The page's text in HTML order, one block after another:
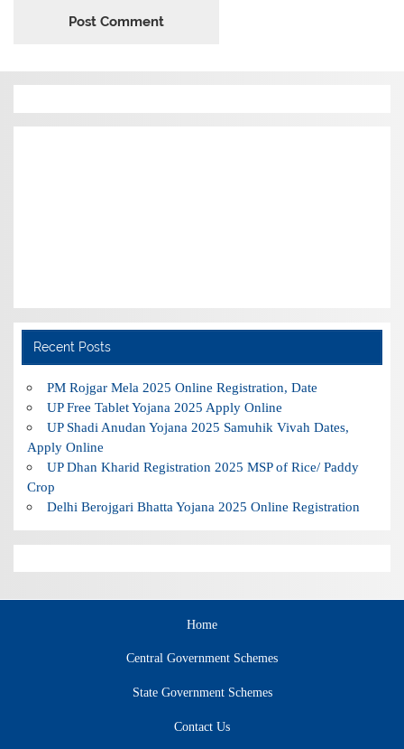
Recent Posts
PM Rojgar Mela 2025 Online Registration, Date
UP Free Tablet Yojana 2025 Apply Online
UP Shadi Anudan Yojana 2025 Samuhik Vivah Dates,
Apply Online
UP Dhan Kharid Registration 2025 MSP of Rice/ Paddy
Crop
Delhi Berojgari Bhatta Yojana 2025 Online Registration
Home
Central Government Schemes
State Government Schemes
Contact Us